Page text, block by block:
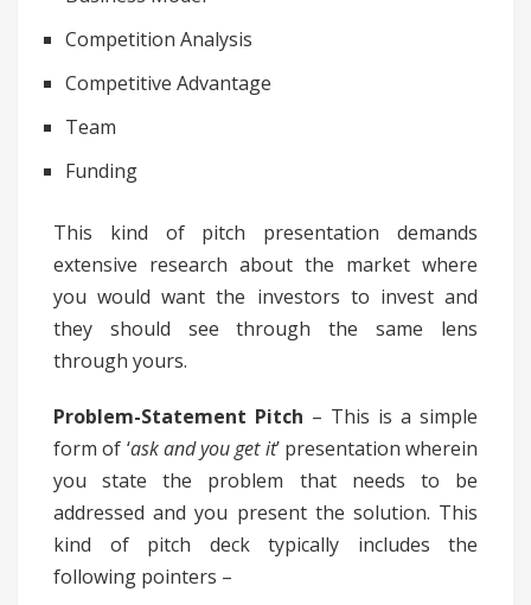
Competition Analysis
Competitive Advantage
Team
Funding
This kind of pitch presentation demands
extensive research about the market where
you would want the investors to invest and
they should see through the same lens
through yours.
Problem-Statement Pitch – This is a simple
form of ‘ask and you get it’ presentation wherein
you state the problem that needs to be
addressed and you present the solution. This
kind of pitch deck typically includes the
following pointers –